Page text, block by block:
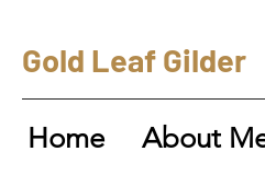
Gold Leaf Gilder
Home About